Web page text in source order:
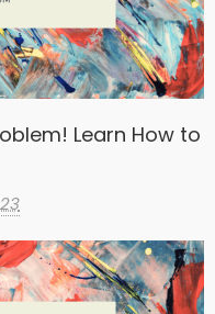
Learn How to